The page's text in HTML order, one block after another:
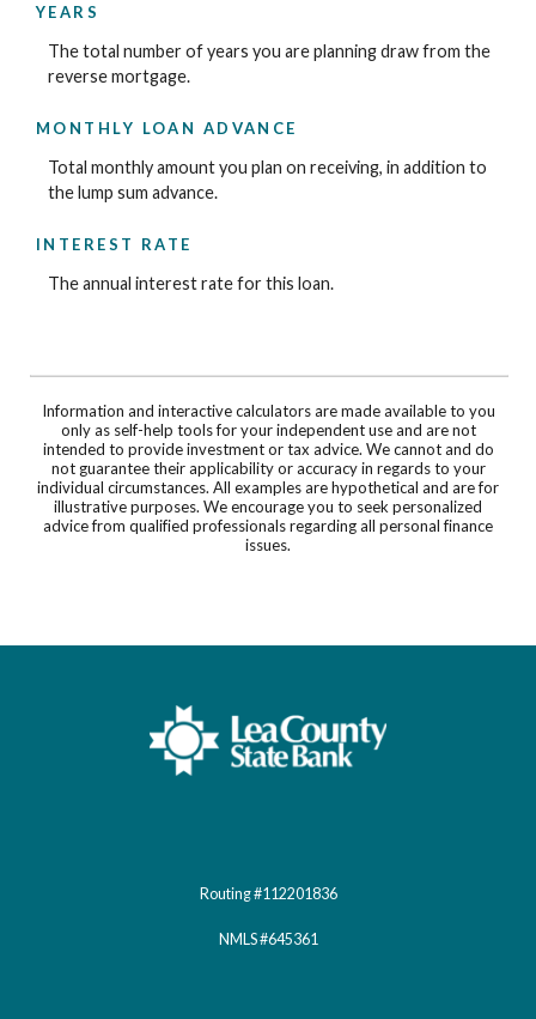
YEARS
The total number of years you are planning draw from the
reverse mortgage.
MONTHLY LOAN ADVANCE
Total monthly amount you plan on receiving, in addition to
the lump sum advance.
INTEREST RATE
The annual interest rate for this loan.
Information and interactive calculators are made available to you
only as self-help tools for your independent use and are not
intended to provide investment or tax advice. We cannot and do
not guarantee their applicability or accuracy in regards to your
individual circumstances. All examples are hypothetical and are for
illustrative purposes. We encourage you to seek personalized
advice from qualified professionals regarding all personal finance
issues.
Lea County State Bank
Routing #112201836
NMLS #645361